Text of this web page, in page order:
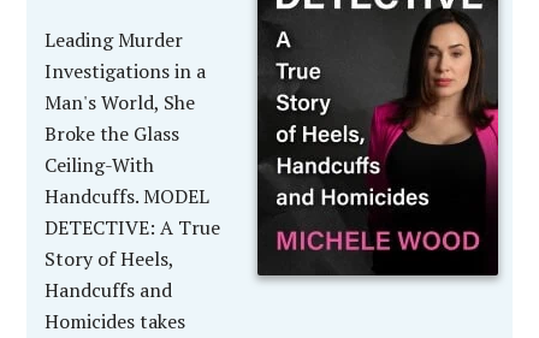
Leading Murder
Investigations in a
Man's World, She
Broke the Glass
Ceiling-With
Handcuffs. MODEL
DETECTIVE: A True
Story of Heels,
Handcuffs and
Homicides takes